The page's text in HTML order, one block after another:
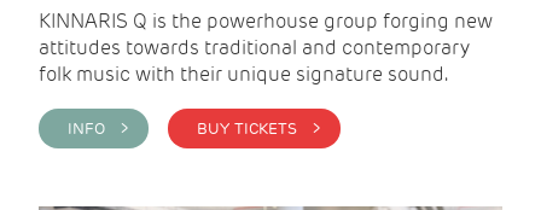
KINNARIS Q is the powerhouse group forging new
attitudes towards traditional and contemporary
folk music with their unique signature sound.
INFO > BUY TICKETS >